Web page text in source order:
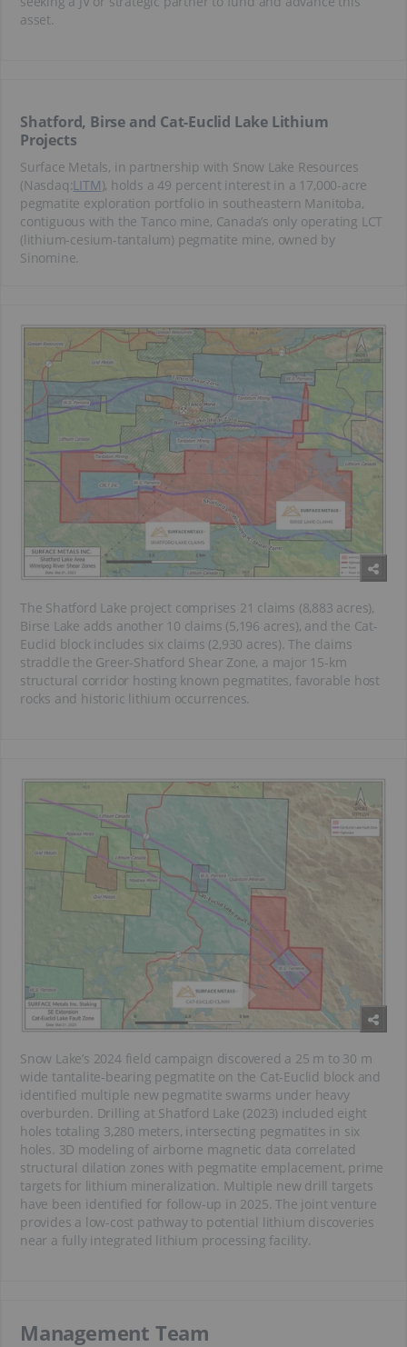
asset.
Shatford, Birse and Cat-Euclid Lake Lithium
Projects
Surface Metals, in partnership with Snow Lake Resources
(Nasdaq:LITM), holds a 49 percent interest in a 17,000-acre
pegmatite exploration portfolio in southeastern Manitoba,
contiguous with the Tanco mine, Canada’s only operating LCT
(lithium-cesium-tantalum) pegmatite mine, owned by
Sinomine.
The Shatford Lake project comprises 21 claims (8,883 acres),
Birse Lake adds another 10 claims (5,196 acres), and the Cat-
Euclid block includes six claims (2,930 acres). The claims
straddle the Greer-Shatford Shear Zone, a major 15-km
structural corridor hosting known pegmatites, favorable host
rocks and historic lithium occurrences.
Snow Lake’s 2024 field campaign discovered a 25 m to 30 m
wide tantalite-bearing pegmatite on the Cat-Euclid block and
identified multiple new pegmatite swarms under heavy
overburden. Drilling at Shatford Lake (2023) included eight
holes totaling 3,280 meters, intersecting pegmatites in six
holes. 3D modeling of airborne magnetic data correlated
structural dilation zones with pegmatite emplacement, prime
targets for lithium mineralization. Multiple new drill targets
have been identified for follow-up in 2025. The joint venture
provides a low-cost pathway to potential lithium discoveries
near a fully integrated lithium processing facility.
Management Team